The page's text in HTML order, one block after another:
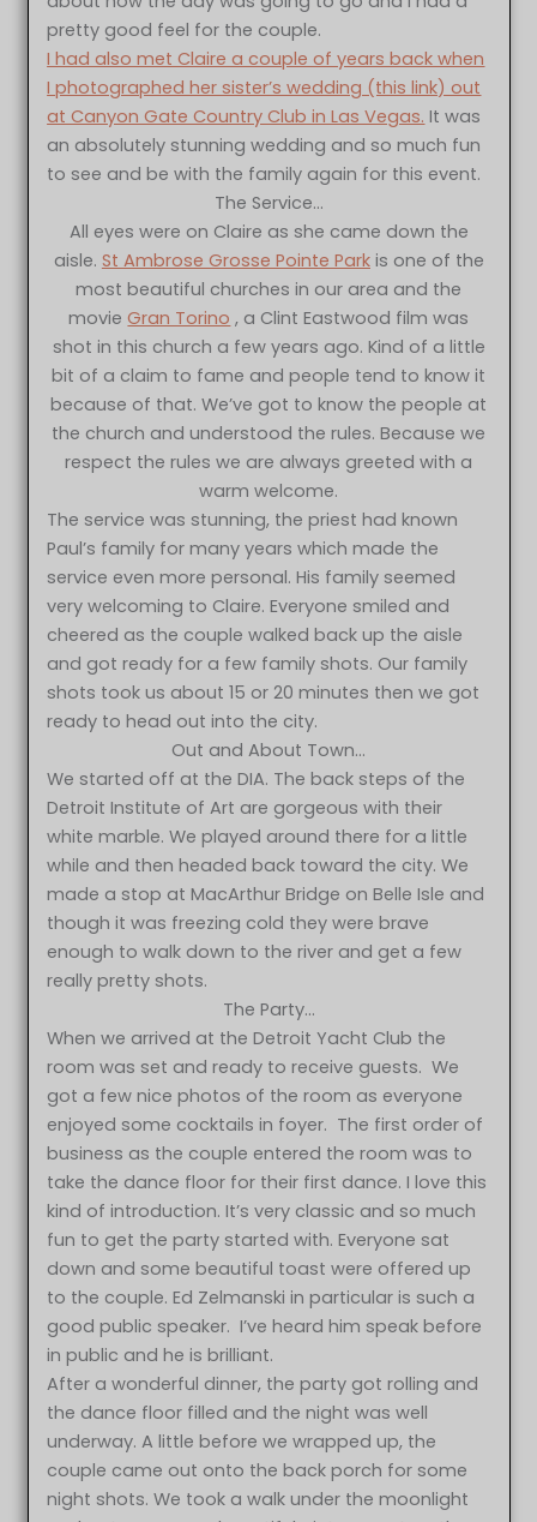
pretty good feel for the couple.
I had also met Claire a couple of years back when
I photographed her sister’s wedding (this link) out
at Canyon Gate Country Club in Las Vegas. It was
an absolutely stunning wedding and so much fun
to see and be with the family again for this event.
The Service…
All eyes were on Claire as she came down the
aisle. St Ambrose Grosse Pointe Parkis one of the
most beautiful churches in our area and the
movieGran Torino , a Clint Eastwood film was
shot in this church a few years ago. Kind of a little
bit of a claim to fame and people tend to know it
because of that. We’ve got to know the people at
the church and understood the rules. Because we
respect the rules we are always greeted with a
warm welcome.
The service was stunning, the priest had known
Paul’s family for many years which made the
service even more personal. His family seemed
very welcoming to Claire. Everyone smiled and
cheered as the couple walked back up the aisle
and got ready for a few family shots. Our family
shots took us about 15 or 20 minutes then we got
ready to head out into the city.
Out and About Town…
We started off at the DIA. The back steps of the
Detroit Institute of Art are gorgeous with their
white marble. We played around there for a little
while and then headed back toward the city. We
made a stop at MacArthur Bridge on Belle Isle and
though it was freezing cold they were brave
enough to walk down to the river and get a few
really pretty shots.
The Party…
When we arrived at the Detroit Yacht Club the
room was set and ready to receive guests. We
got a few nice photos of the room as everyone
enjoyed some cocktails in foyer. The first order of
business as the couple entered the room was to
take the dance floor for their first dance. I love this
kind of introduction. It’s very classic and so much
fun to get the party started with. Everyone sat
down and some beautiful toast were offered up
to the couple. Ed Zelmanski in particular is such a
good public speaker. I’ve heard him speak before
in public and he is brilliant.
After a wonderful dinner, the party got rolling and
the dance floor filled and the night was well
underway. A little before we wrapped up, the
couple came out onto the back porch for some
night shots. We took a walk under the moonlight